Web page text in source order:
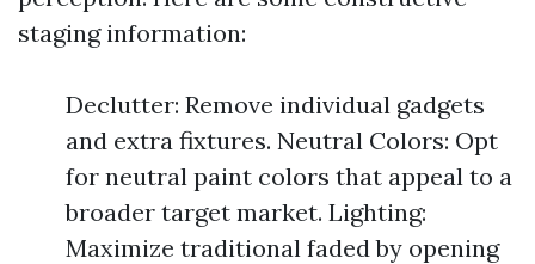
staging information:
Declutter: Remove individual gadgets
and extra fixtures. Neutral Colors: Opt
for neutral paint colors that appeal to a
broader target market. Lighting:
Maximize traditional faded by opening